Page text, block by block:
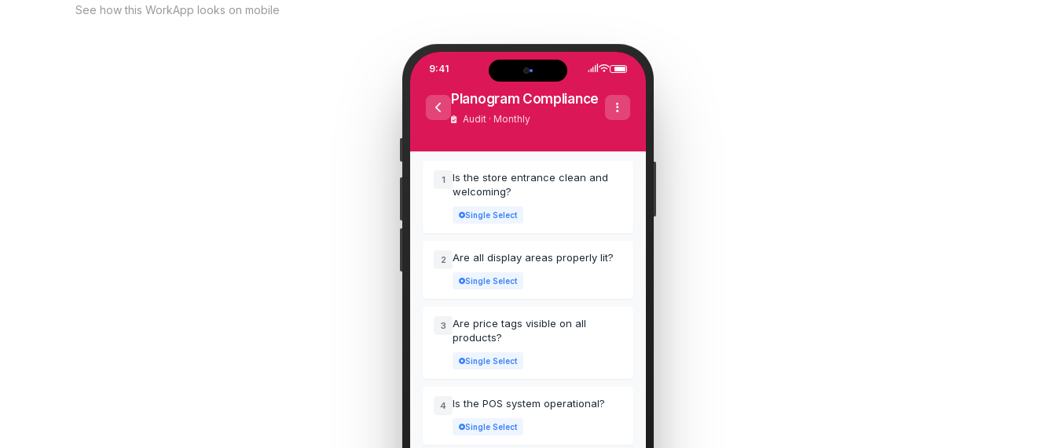
See how this WorkApp looks on mobile
9:41
Planogram Compliance
Audit · Monthly
1
Is the store entrance clean and
welcoming?
Single Select
2 Are all display areas properly lit?
Single Select
3
Are price tags visible on all
products?
Single Select
4 Is the POS system operational?
Single Select